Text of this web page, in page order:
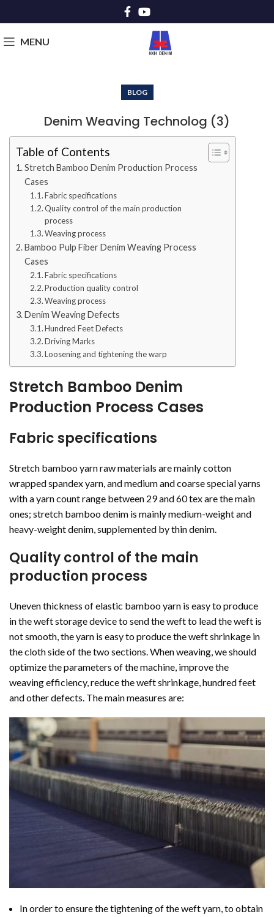
MENU
BLOG
Denim Weaving Technolog (3)
Table of Contents
Stretch Bamboo Denim Production Process
Cases
Fabric specifications
Quality control of the main production
process
Weaving process
Bamboo Pulp Fiber Denim Weaving Process
Cases
Fabric specifications
Production quality control
Weaving process
Denim Weaving Defects
Hundred Feet Defects
Driving Marks
Loosening and tightening the warp
Stretch Bamboo Denim
Production Process Cases
Fabric specifications
Stretch bamboo yarn raw materials are mainly cotton
wrapped spandex yarn, and medium and coarse special yarns
with a yarn count range between 29 and 60 tex are the main
ones; stretch bamboo denim is mainly medium-weight and
heavy-weight denim, supplemented by thin denim.
Quality control of the main
production process
Uneven thickness of elastic bamboo yarn is easy to produce
in the weft storage device to send the weft to lead the weft is
not smooth, the yarn is easy to produce the weft shrinkage in
the cloth side of the two sections. When weaving, we should
optimize the parameters of the machine, improve the
weaving efficiency, reduce the weft shrinkage, hundred feet
and other defects. The main measures are:
In order to ensure the tightening of the weft yarn, to obtain